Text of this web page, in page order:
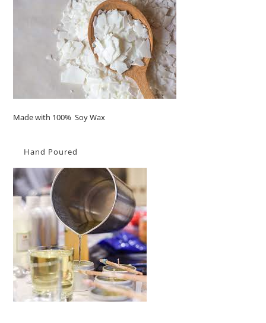
Made with 100% Soy Wax
Hand Poured